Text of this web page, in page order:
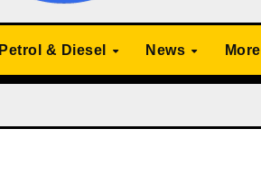
Petrol & Diesel News More